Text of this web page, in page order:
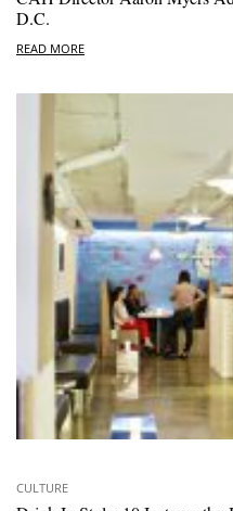
D.C.
READ MORE
CULTURE